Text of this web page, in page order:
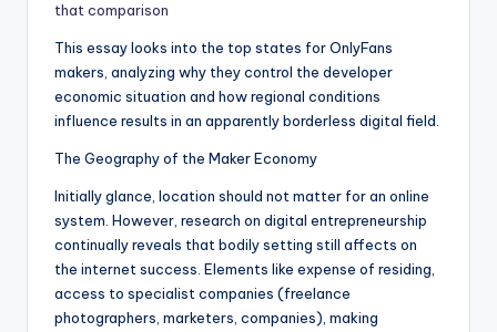
that comparison
This essay looks into the top states for OnlyFans
makers, analyzing why they control the developer
economic situation and how regional conditions
influence results in an apparently borderless digital field.
The Geography of the Maker Economy
Initially glance, location should not matter for an online
system. However, research on digital entrepreneurship
continually reveals that bodily setting still affects on
the internet success. Elements like expense of residing,
access to specialist companies (freelance
photographers, marketers, companies), making